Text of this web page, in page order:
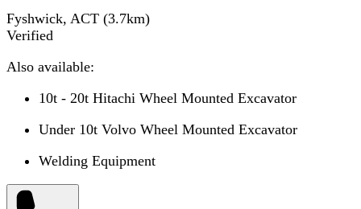
Fyshwick, ACT (3.7km)
Verified
Also available:
10t - 20t Hitachi Wheel Mounted Excavator
Under 10t Volvo Wheel Mounted Excavator
Welding Equipment